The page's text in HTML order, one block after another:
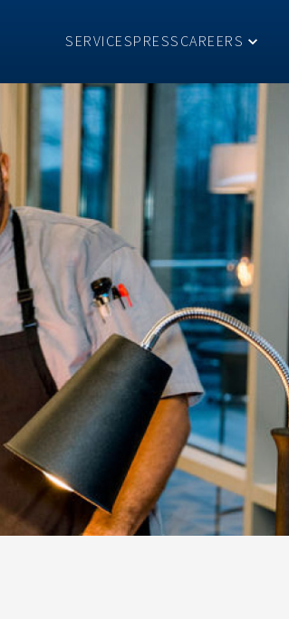
SERVICESPRESSCAREERS